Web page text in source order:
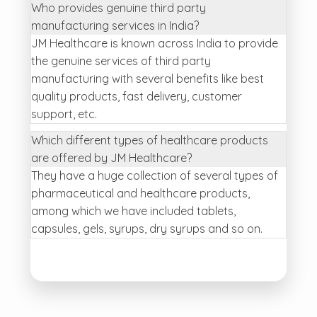
Who provides genuine third party
manufacturing services in India?
JM Healthcare is known across India to provide
the genuine services of third party
manufacturing with several benefits like best
quality products, fast delivery, customer
support, etc.
Which different types of healthcare products
are offered by JM Healthcare?
They have a huge collection of several types of
pharmaceutical and healthcare products,
among which we have included tablets,
capsules, gels, syrups, dry syrups and so on.